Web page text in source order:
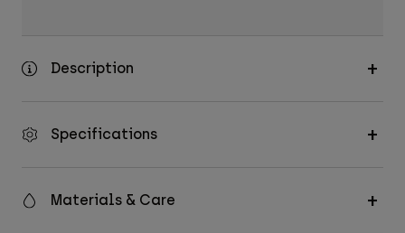
Description
Specifications
Materials & Care